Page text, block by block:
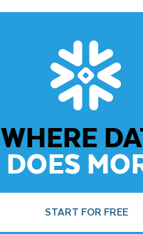
WHERE
DOES
START FOR FREE